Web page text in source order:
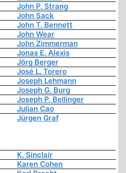
John P. Strang
John Sack
John T. Bennett
John Wear
John Zimmerman
Jonas E. Alexis
Jörg Berger
José L. Torero
Joseph Lehmann
Joseph G. Burg
Joseph P. Bellinger
Julian Cao
Jürgen Graf
K. Sinclair
Karen Cohen